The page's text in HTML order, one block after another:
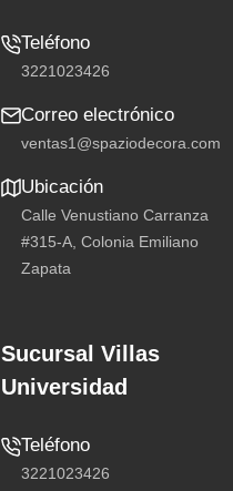
Teléfono
3221023426
Correo electrónico
ventas1@spaziodecora.com
Ubicación
Calle Venustiano Carranza
#315-A, Colonia Emiliano
Zapata
Sucursal Villas
Universidad
Teléfono
3221023426